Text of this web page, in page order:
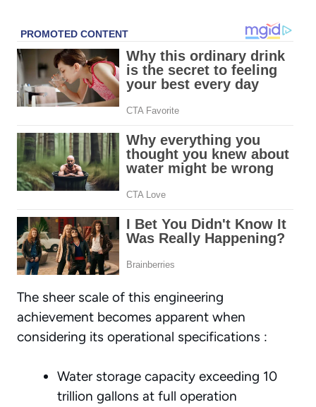
The sheer scale of this engineering
achievement becomes apparent when
considering its operational specifications :
Water storage capacity exceeding 10
trillion gallons at full operation